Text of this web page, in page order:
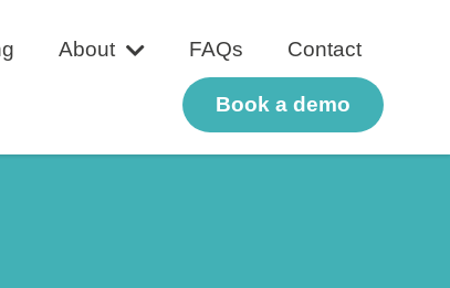
About FAQs Contact
Book a demo